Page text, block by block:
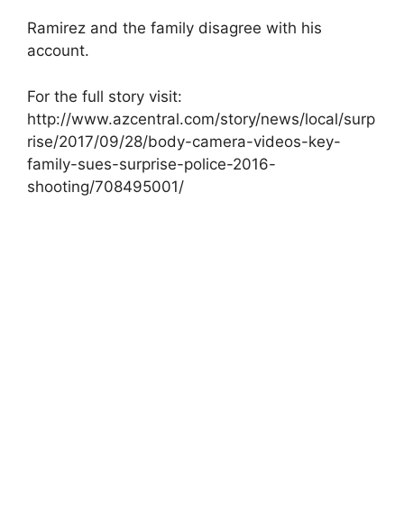
Ramirez and the family disagree with his
account.
For the full story visit:
http://www.azcentral.com/story/news/local/surp
rise/2017/09/28/body-camera-videos-key-
family-sues-surprise-police-2016-
shooting/708495001/